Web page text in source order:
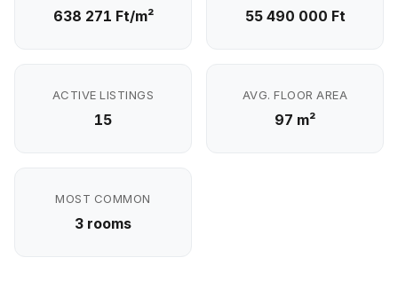
638 271 Ft/m² 55 490 000 Ft
ACTIVE LISTINGS
15
AVG. FLOOR AREA
97 m²
MOST COMMON
3 rooms